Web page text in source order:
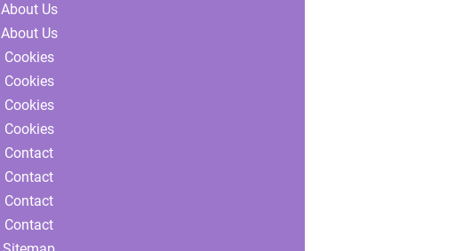
About Us
About Us
Cookies
Cookies
Cookies
Cookies
Contact
Contact
Contact
Contact